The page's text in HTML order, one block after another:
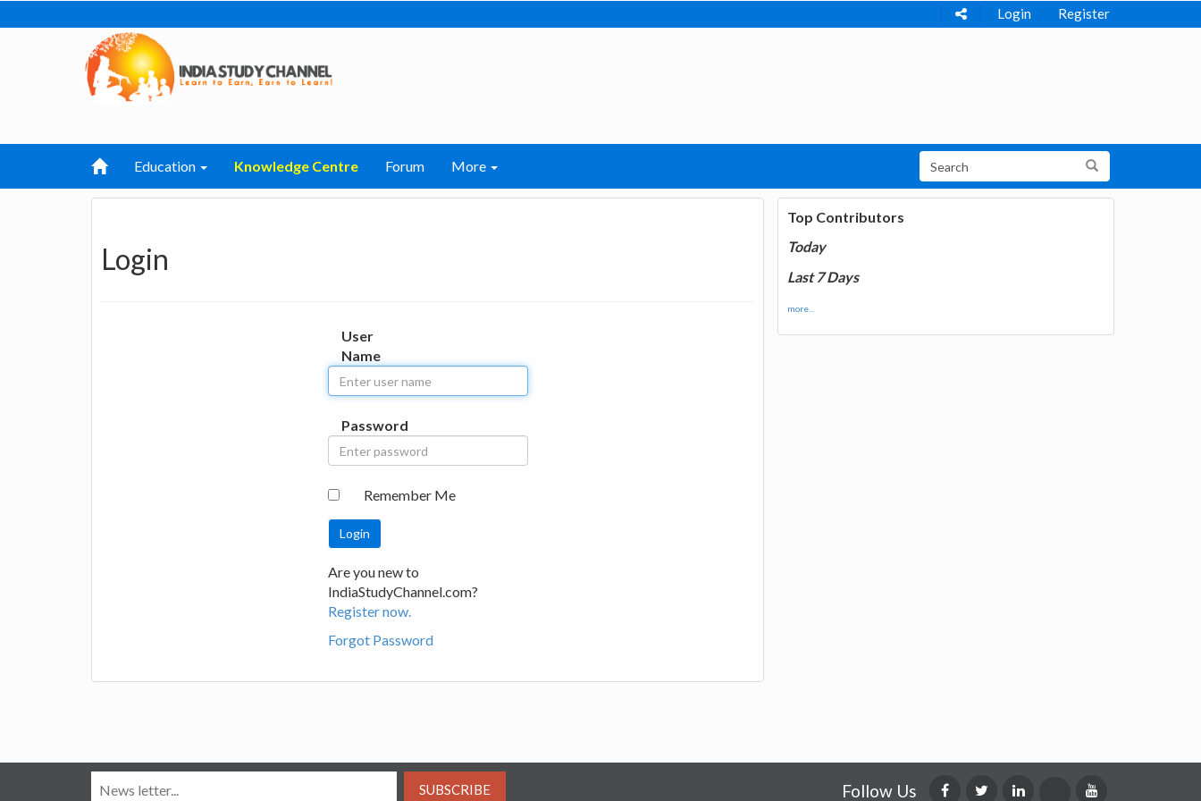
Login Register
Education Knowledge Centre Forum More
Login
User
Name
Password
Remember Me
Are you new to
IndiaStudyChannel.com?
Register now.
Forgot Password
Top Contributors
Today
Last 7 Days
more...
SUBSCRIBE Follow Us